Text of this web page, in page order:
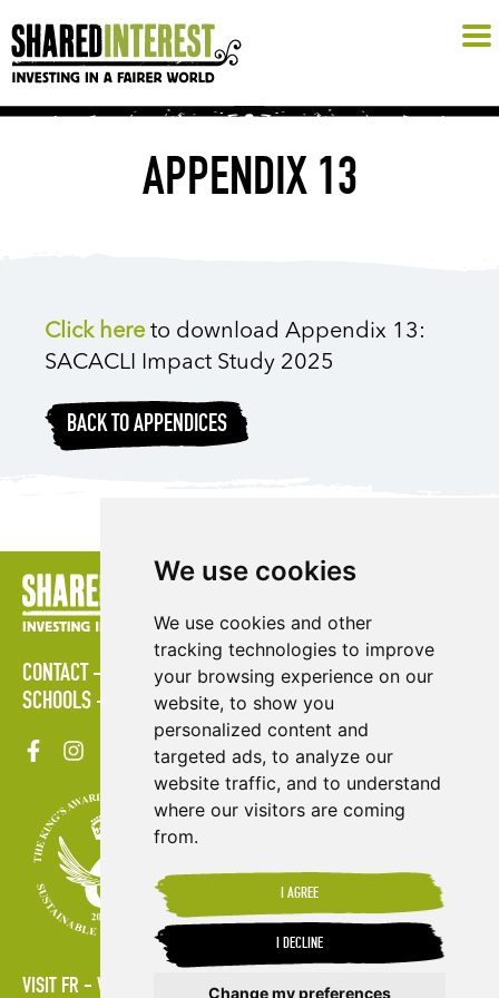
We use cookies
We use cookies and other
tracking technologies to improve
your browsing experience on our
website, to show you
personalized content and
targeted ads, to analyze our
website traffic, and to understand
where our visitors are coming
from.
I AGREE
I DECLINE
Change my preferences
APPENDIX 13
Click here to download Appendix 13:
SACACLI Impact Study 2025
BACK TO APPENDICES
CONTACT POLICIES PRESS AREA
PUBLICATIONS
SCHOOLS
SITE MAP TERMS & CONDITIONS
VISIT FR VISIT ES